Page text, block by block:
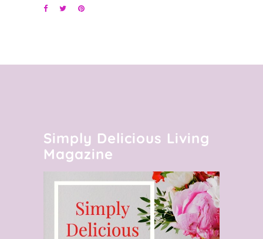
Simply Delicious Living
Magazine